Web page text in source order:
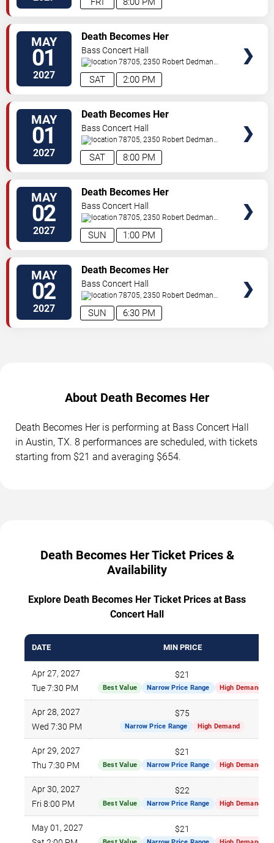
MAY
01
2027 2:00 PM
SAT
Death Becomes Her
Bass Concert Hall
78705, 2350 Robert Dedman
Dr Austin, TX,US
MAY
01
2027 8:00 PM
SAT
Death Becomes Her
Bass Concert Hall
78705, 2350 Robert Dedman
Dr Austin, TX,US
MAY
02
2027 1:00 PM
SUN
Death Becomes Her
Bass Concert Hall
78705, 2350 Robert Dedman
Dr Austin, TX,US
MAY
02
2027 6:30 PM
SUN
Death Becomes Her
Bass Concert Hall
78705, 2350 Robert Dedman
Dr Austin, TX,US
About Death Becomes Her
Death Becomes Her is performing at Bass Concert Hall
in Austin, TX. 8 performances are scheduled, with tickets
starting from $21 and averaging $654.
Death Becomes Her Ticket Prices &
Availability
Explore Death Becomes Her Ticket Prices at Bass
Concert Hall
DATE MIN PRICE
Apr 27, 2027
Tue 7:30 PM
$21
Best Value Narrow Price Range High Demand
Apr 28, 2027
Wed 7:30 PM
$75
Narrow Price Range High Demand
Apr 29, 2027
Thu 7:30 PM
$21
Best Value Narrow Price Range High Demand
Apr 30, 2027
Fri 8:00 PM
$22
Best Value Narrow Price Range High Demand
May 01, 2027
$21